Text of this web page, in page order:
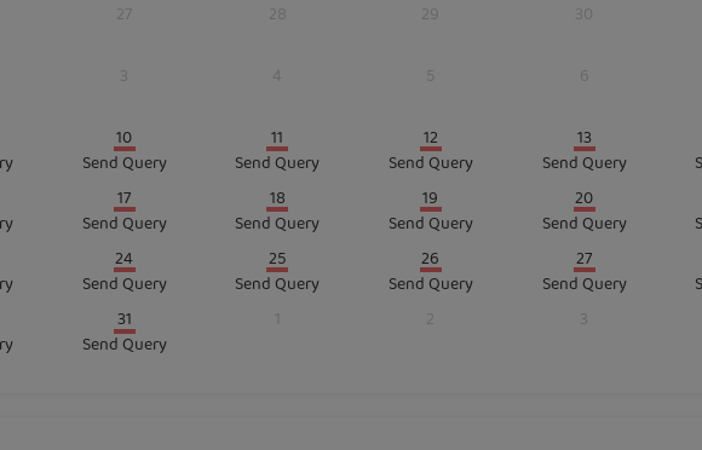
27 28 29 30
3 4 5 6
10
Send Query
11
Send Query
12
Send Query
13
Send Query
17
Send Query
18
Send Query
19
Send Query
20
Send Query
24
Send Query
25
Send Query
26
Send Query
27
Send Query
31
Send Query
2 3